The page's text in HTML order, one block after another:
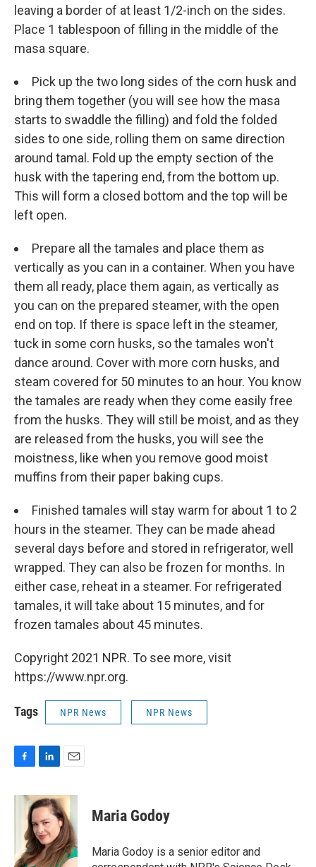
leaving a border of at least 1/2-inch on the sides.
Place 1 tablespoon of filling in the middle of the
masa square.
Pick up the two long sides of the corn husk and
bring them together (you will see how the masa
starts to swaddle the filling) and fold the folded
sides to one side, rolling them on same direction
around tamal. Fold up the empty section of the
husk with the tapering end, from the bottom up.
This will form a closed bottom and the top will be
left open.
Prepare all the tamales and place them as
vertically as you can in a container. When you have
them all ready, place them again, as vertically as
you can on the prepared steamer, with the open
end on top. If there is space left in the steamer,
tuck in some corn husks, so the tamales won't
dance around. Cover with more corn husks, and
steam covered for 50 minutes to an hour. You know
the tamales are ready when they come easily free
from the husks. They will still be moist, and as they
are released from the husks, you will see the
moistness, like when you remove good moist
muffins from their paper baking cups.
Finished tamales will stay warm for about 1 to 2
hours in the steamer. They can be made ahead
several days before and stored in refrigerator, well
wrapped. They can also be frozen for months. In
either case, reheat in a steamer. For refrigerated
tamales, it will take about 15 minutes, and for
frozen tamales about 45 minutes.
Copyright 2021 NPR. To see more, visit
https://www.npr.org.
Tags NPR News NPR News
F
c
k
L
n
k
e
d
I
n
E
a
i
l
Maria Godoy
Maria Godoy is a senior editor and